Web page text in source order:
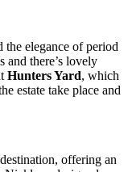
the elegance of period
there’s lovely
Hunters Yard, which
estate take place and
offering an